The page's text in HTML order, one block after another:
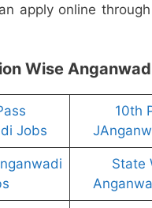
apply online
Wise
Jobs
10th
State